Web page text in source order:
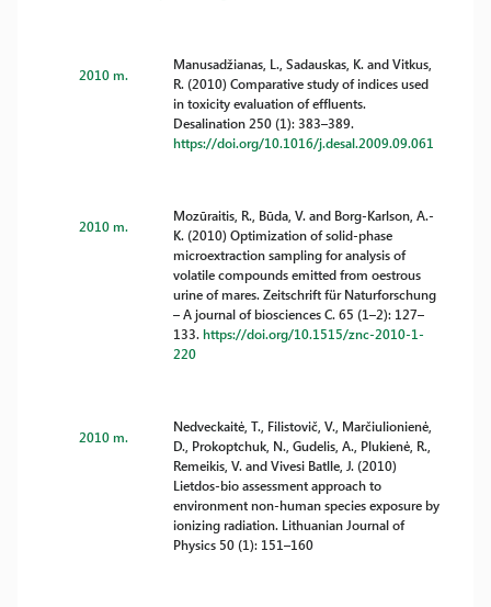
2010 m.
Manusadžianas, L., Sadauskas, K. and Vitkus,
R. (2010) Comparative study of indices used
in toxicity evaluation of effluents.
Desalination 250 (1): 383–389.
https://doi.org/10.1016/j.desal.2009.09.061
2010 m.
Mozūraitis, R., Būda, V. and Borg-Karlson, A.-
K. (2010) Optimization of solid-phase
microextraction sampling for analysis of
volatile compounds emitted from oestrous
urine of mares. Zeitschrift für Naturforschung
– A journal of biosciences C. 65 (1–2): 127–
133.https://doi.org/10.1515/znc-2010-1-
220
2010 m.
Nedveckaitė, T., Filistovič, V., Marčiulionienė,
D., Prokoptchuk, N., Gudelis, A., Plukienė, R.,
Remeikis, V. and Vivesi Batlle, J. (2010)
Lietdos-bio assessment approach to
environment non-human species exposure by
ionizing radiation. Lithuanian Journal of
Physics 50 (1): 151–160